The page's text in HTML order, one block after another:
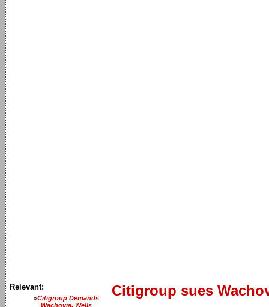
Relevant:
Citigroup Demands
Wachovia, Wells
Citigroup sues